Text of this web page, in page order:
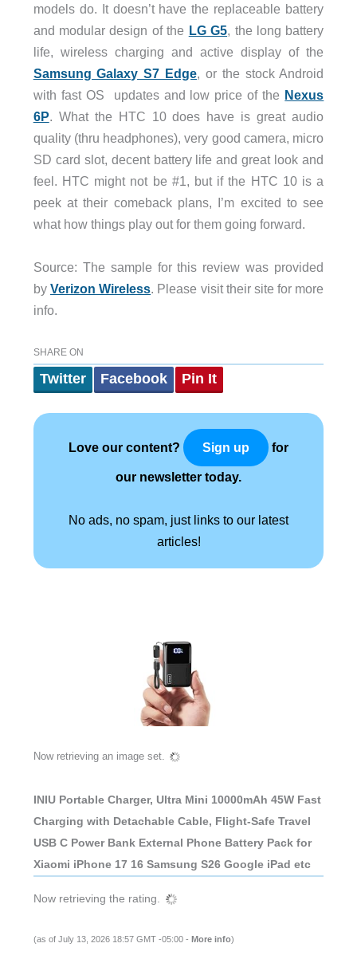
models do. It doesn’t have the replaceable battery
and modular design of the LG G5, the long battery
life, wireless charging and active display of the
Samsung Galaxy S7 Edge, or the stock Android
with fast OS updates and low price of the Nexus
6P. What the HTC 10 does have is great audio
quality (thru headphones), very good camera, micro
SD card slot, decent battery life and great look and
feel. HTC might not be #1, but if the HTC 10 is a
peek at their comeback plans, I’m excited to see
what how things play out for them going forward.
Source: The sample for this review was provided
by Verizon Wireless. Please visit their site for more
info.
SHARE ON
Twitter Facebook Pin It
Love our content? Sign up for
our newsletter today.
No ads, no spam, just links to our latest
articles!
Now retrieving an image set.
INIU Portable Charger, Ultra Mini 10000mAh 45W Fast
Charging with Detachable Cable, Flight-Safe Travel
USB C Power Bank External Phone Battery Pack for
Xiaomi iPhone 17 16 Samsung S26 Google iPad etc
Now retrieving the rating.
(as of July 13, 2026 18:57 GMT -05:00 - More info)